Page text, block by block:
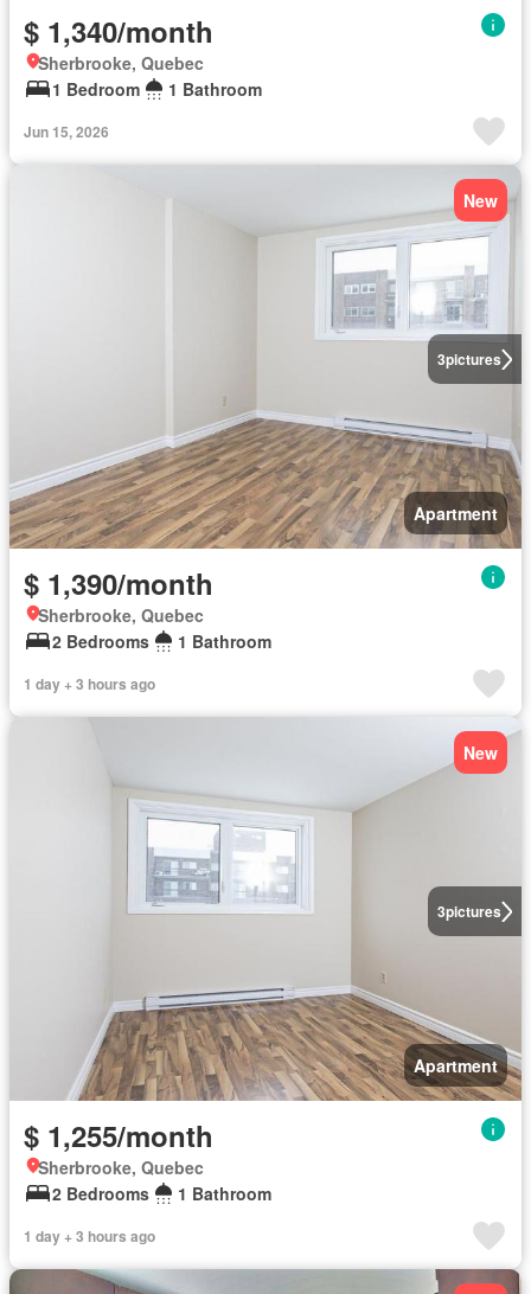
$ 1,340/month
Sherbrooke, Quebec
1 Bedroom
1 Bathroom
Jun 15, 2026
3pictures
New
Apartment
$ 1,390/month
Sherbrooke, Quebec
2 Bedrooms
1 Bathroom
1 day + 3 hours ago
3pictures
New
Apartment
$ 1,255/month
Sherbrooke, Quebec
2 Bedrooms
1 Bathroom
1 day + 3 hours ago